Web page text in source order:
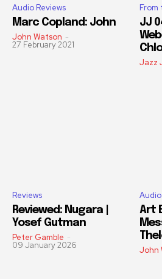
Audio Reviews
Marc Copland: John
John Watson -
27 February 2021
From
JJ
Jazz
Reviews
Reviewed: Nugara |
Yosef Gutman
Peter Gamble -
09 January 2026
Art
John